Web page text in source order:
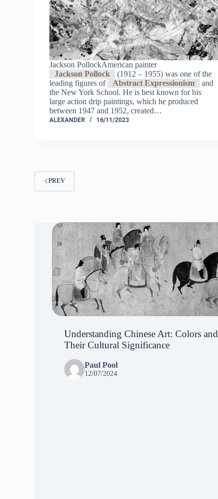
Jackson PollockAmerican painter
Jackson Pollock
(1912 – 1955) was one of the
leading figures of
Abstract Expressionism
and
the New York School. He is best known for his
large action drip paintings, which he produced
between 1947 and 1952, created…
ALEXANDER 16/11/2023
PREV
Understanding Chinese Art: Colors and
Their Cultural Significance
Paul Pool
12/07/2024